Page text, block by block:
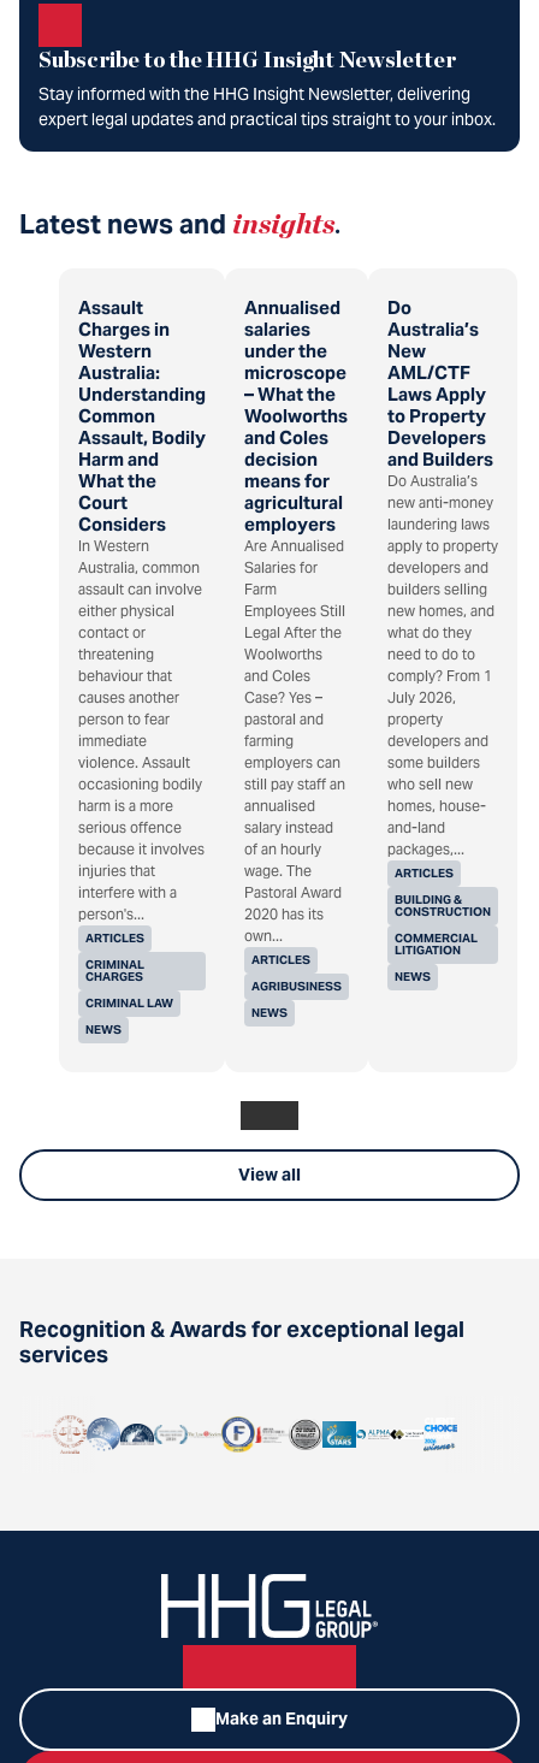
Subscribe to the HHG Insight Newsletter
Stay informed with the HHG Insight Newsletter, delivering
expert legal updates and practical tips straight to your inbox.
Latest news and insights.
Assault
Charges in
Western
Australia:
Understanding
Common
Assault, Bodily
Harm and
What the
Court
Considers
ARTICLES
CRIMINAL
CHARGES
CRIMINAL LAW
NEWS
In Western
Australia, common
assault can involve
either physical
contact or
threatening
behaviour that
causes another
person to fear
immediate
violence. Assault
occasioning bodily
harm is a more
serious offence
because it involves
injuries that
interfere with a
person's...
Annualised
salaries
under the
microscope
– What the
Woolworths
and Coles
decision
means for
agricultural
employers
ARTICLES
AGRIBUSINESS
NEWS
Are Annualised
Salaries for
Farm
Employees Still
Legal After the
Woolworths
and Coles
Case? Yes –
pastoral and
farming
employers can
still pay staff an
annualised
salary instead
of an hourly
wage. The
Pastoral Award
2020 has its
own...
Do
Australia’s
New
AML/CTF
Laws Apply
to Property
Developers
and Builders
ARTICLES
BUILDING &
CONSTRUCTION
COMMERCIAL
LITIGATION
NEWS
Do Australia’s
new anti-money
laundering laws
apply to property
developers and
builders selling
new homes, and
what do they
need to do to
comply? From 1
July 2026,
property
developers and
some builders
who sell new
homes, house-
and-land
packages,...
View all
Recognition & Awards for exceptional legal
services
Make an Enquiry